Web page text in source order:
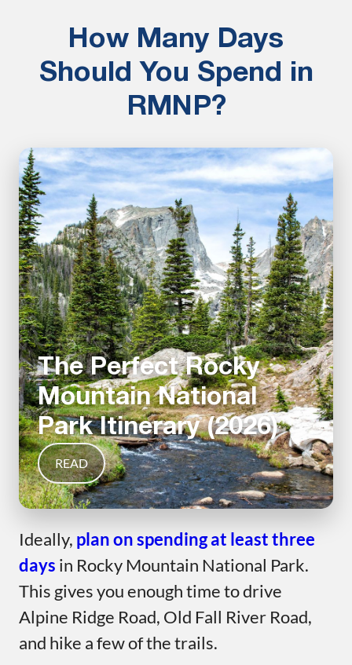
How Many Days
Should You Spend in
RMNP?
The Perfect Rocky
Mountain National
Park Itinerary (2026)
READ
Ideally, plan on spending at least three
days in Rocky Mountain National Park.
This gives you enough time to drive
Alpine Ridge Road, Old Fall River Road,
and hike a few of the trails.